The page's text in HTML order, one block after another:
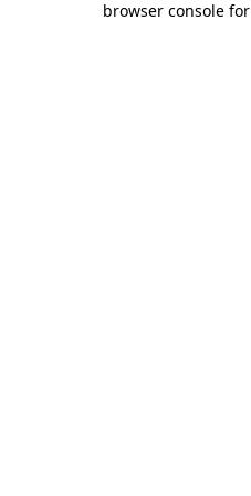
browser console